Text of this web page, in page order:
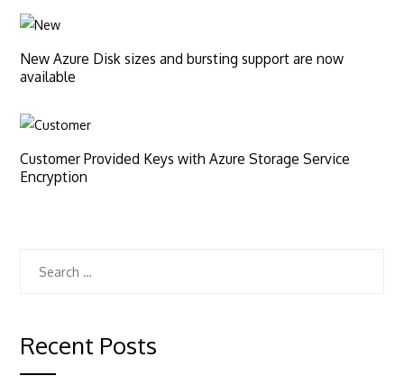
New Azure Disk sizes and bursting support are now
available
Customer Provided Keys with Azure Storage Service
Encryption
Recent Posts